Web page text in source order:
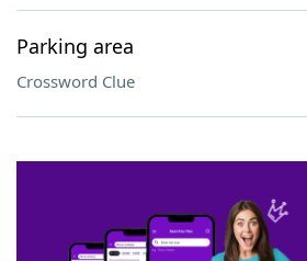
Parking area
Crossword Clue
SCRABBLE® and WORDS WITH FRIENDS® are the
owners. These trademark owners are not affiliated with,
sponsor, LoveToKnow®, its products or its websites,
this trademark onyourdictionary.com is for informational